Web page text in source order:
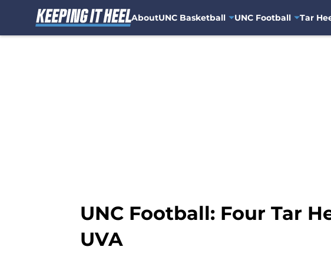
AboutUNC Basketball UNC Football Tar
UNC Football: Four Tar
UVA